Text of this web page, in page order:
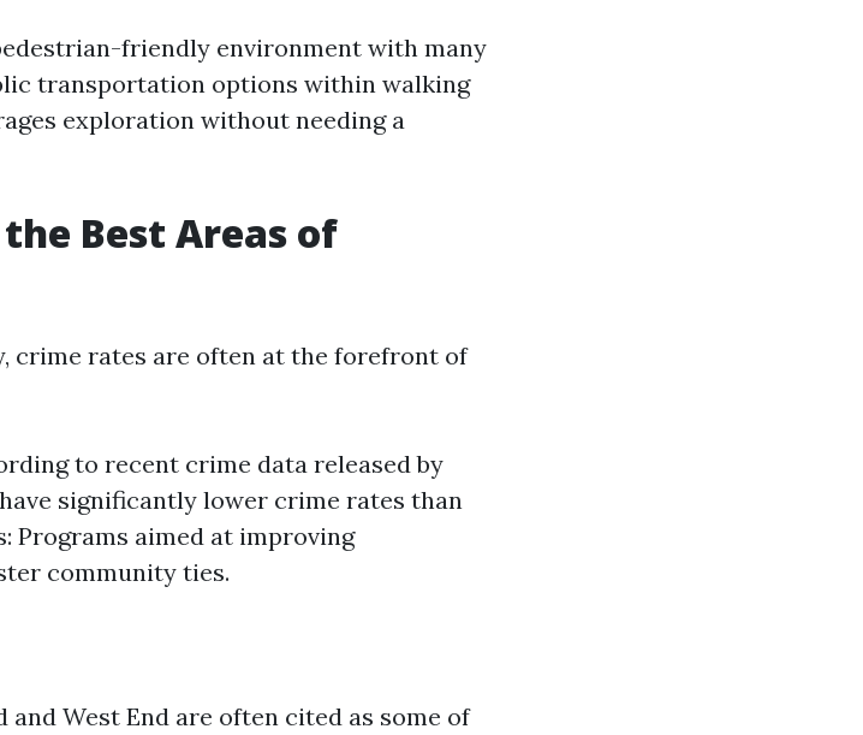
friendly environment with many
transportation options within walking
exploration without needing a
Best Areas of
crime rates are often at the forefront of
to recent crime data released by
significantly lower crime rates than
Programs aimed at improving
community ties.
West End are often cited as some of